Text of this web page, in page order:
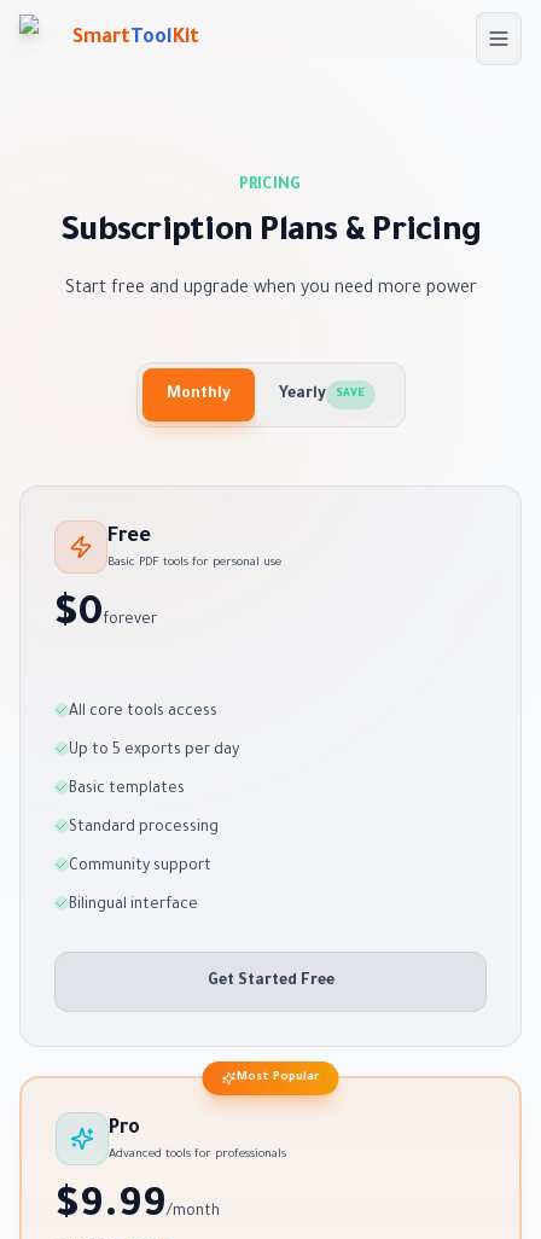
Skip to main content
Smart ToolKit
PRICING
Subscription Plans & Pricing
Start free and upgrade when you need more power
Monthly Yearly SAVE
Free
Basic PDF tools for personal use
$0forever
All core tools access
Up to 5 exports per day
Basic templates
Standard processing
Community support
Bilingual interface
Get Started Free
Most Popular
Pro
Advanced tools for professionals
$9.99/month